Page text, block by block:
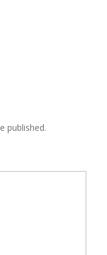
published.